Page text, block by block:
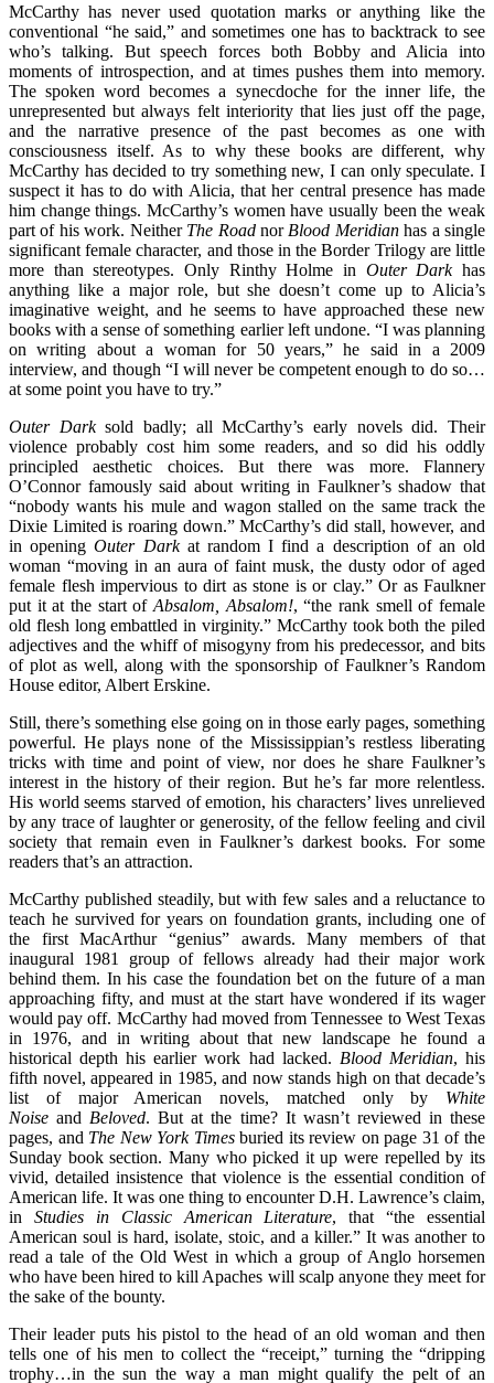
McCarthy has never used quotation marks or anything like the
conventional “he said,” and sometimes one has to backtrack to see
who’s talking. But speech forces both Bobby and Alicia into
moments of introspection, and at times pushes them into memory.
The spoken word becomes a synecdoche for the inner life, the
unrepresented but always felt interiority that lies just off the page,
and the narrative presence of the past becomes as one with
consciousness itself. As to why these books are different, why
McCarthy has decided to try something new, I can only speculate. I
suspect it has to do with Alicia, that her central presence has made
him change things. McCarthy’s women have usually been the weak
part of his work. Neither The Roadnor Blood Meridianhas a single
significant female character, and those in the Border Trilogy are little
more than stereotypes. Only Rinthy Holme in Outer Darkhas
anything like a major role, but she doesn’t come up to Alicia’s
imaginative weight, and he seems to have approached these new
books with a sense of something earlier left undone. “I was planning
on writing about a woman for 50 years,” he said in a 2009
interview, and though “I will never be competent enough to do so…
at some point you have to try.”
Outer Darksold badly; all McCarthy’s early novels did. Their
violence probably cost him some readers, and so did his oddly
principled aesthetic choices. But there was more. Flannery
O’Connor famously said about writing in Faulkner’s shadow that
“nobody wants his mule and wagon stalled on the same track the
Dixie Limited is roaring down.” McCarthy’s did stall, however, and
in openingOuter Darkat random I find a description of an old
woman “moving in an aura of faint musk, the dusty odor of aged
female flesh impervious to dirt as stone is or clay.” Or as Faulkner
put it at the start of Absalom, Absalom!, “the rank smell of female
old flesh long embattled in virginity.” McCarthy took both the piled
adjectives and the whiff of misogyny from his predecessor, and bits
of plot as well, along with the sponsorship of Faulkner’s Random
House editor, Albert Erskine.
Still, there’s something else going on in those early pages, something
powerful. He plays none of the Mississippian’s restless liberating
tricks with time and point of view, nor does he share Faulkner’s
interest in the history of their region. But he’s far more relentless.
His world seems starved of emotion, his characters’ lives unrelieved
by any trace of laughter or generosity, of the fellow feeling and civil
society that remain even in Faulkner’s darkest books. For some
readers that’s an attraction.
McCarthy published steadily, but with few sales and a reluctance to
teach he survived for years on foundation grants, including one of
the first MacArthur “genius” awards. Many members of that
inaugural 1981 group of fellows already had their major work
behind them. In his case the foundation bet on the future of a man
approaching fifty, and must at the start have wondered if its wager
would pay off. McCarthy had moved from Tennessee to West Texas
in 1976, and in writing about that new landscape he found a
historical depth his earlier work had lacked. Blood Meridian, his
fifth novel, appeared in 1985, and now stands high on that decade’s
list of major American novels, matched only by White
Noise and Beloved. But at the time? It wasn’t reviewed in these
pages, and The New York Timesburied its review on page 31 of the
Sunday book section. Many who picked it up were repelled by its
vivid, detailed insistence that violence is the essential condition of
American life. It was one thing to encounter D.H. Lawrence’s claim,
in Studies in Classic American Literature, that “the essential
American soul is hard, isolate, stoic, and a killer.” It was another to
read a tale of the Old West in which a group of Anglo horsemen
who have been hired to kill Apaches will scalp anyone they meet for
the sake of the bounty.
Their leader puts his pistol to the head of an old woman and then
tells one of his men to collect the “receipt,” turning the “dripping
trophy…in the sun the way a man might qualify the pelt of an